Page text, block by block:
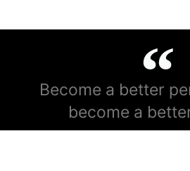
Become a better
become a